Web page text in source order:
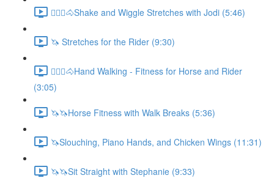
🚶🏼‍♂️🐴Shake and Wiggle Stretches with Jodi (5:46)
🦄 Stretches for the Rider (9:30)
🚶🏼‍♂️🐴Hand Walking - Fitness for Horse and Rider
(3:05)
🦄🦄Horse Fitness with Walk Breaks (5:36)
🦄Slouching, Piano Hands, and Chicken Wings (11:31)
🦄🦄Sit Straight with Stephanie (9:33)